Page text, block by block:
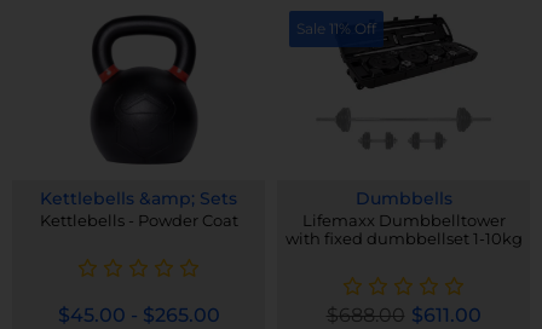
Kettlebells &amp; Sets
Kettlebells - Powder Coat
$45.00 - $265.00
Sale 11% Off
Dumbbells
Lifemaxx Dumbbelltower
with fixed dumbbellset 1-10kg
$688.00 $611.00